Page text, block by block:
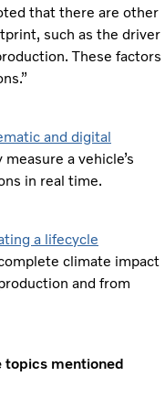
that there are other
such as the driver
These factors
and digital
a vehicle’s
in real time.
a lifecycle
climate impact
and from
topics mentioned